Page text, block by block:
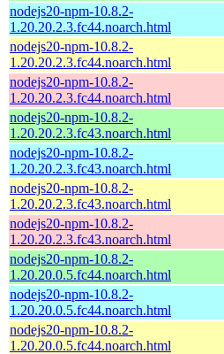
nodejs20-npm-10.8.2-
1.20.20.2.3.fc44.noarch.html
nodejs20-npm-10.8.2-
1.20.20.2.3.fc44.noarch.html
nodejs20-npm-10.8.2-
1.20.20.2.3.fc44.noarch.html
nodejs20-npm-10.8.2-
1.20.20.2.3.fc43.noarch.html
nodejs20-npm-10.8.2-
1.20.20.2.3.fc43.noarch.html
nodejs20-npm-10.8.2-
1.20.20.2.3.fc43.noarch.html
nodejs20-npm-10.8.2-
1.20.20.2.3.fc43.noarch.html
nodejs20-npm-10.8.2-
1.20.20.0.5.fc44.noarch.html
nodejs20-npm-10.8.2-
1.20.20.0.5.fc44.noarch.html
nodejs20-npm-10.8.2-
1.20.20.0.5.fc44.noarch.html